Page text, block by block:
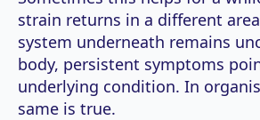
strain returns in a different
system underneath remains
body, persistent symptoms
underlying condition. In
same is true.